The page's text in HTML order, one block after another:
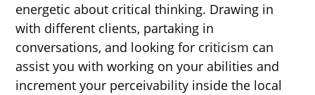
energetic about critical thinking. Drawing in
with different clients, partaking in
conversations, and looking for criticism can
assist you with working on your abilities and
increment your perceivability inside the local